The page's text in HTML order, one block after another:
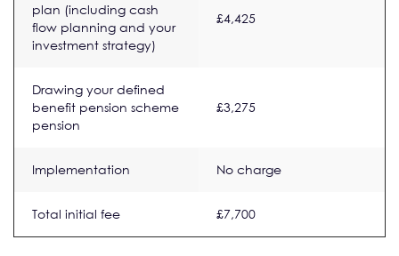
plan (including cash
flow planning and your
investment strategy)
£4,425
Drawing your defined
benefit pension scheme
pension
£3,275
Implementation No charge
Total initial fee £7,700